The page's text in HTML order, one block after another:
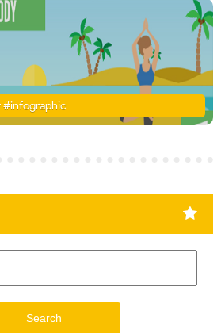
#infographic